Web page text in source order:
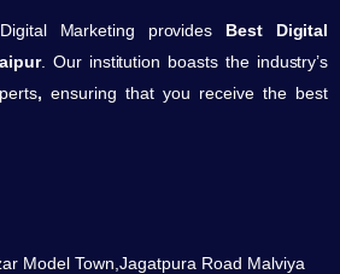
Marketing provides Best Digital
. Our institution boasts the industry’s
, ensuring that you receive the best
Model Town,Jagatpura Road Malviya